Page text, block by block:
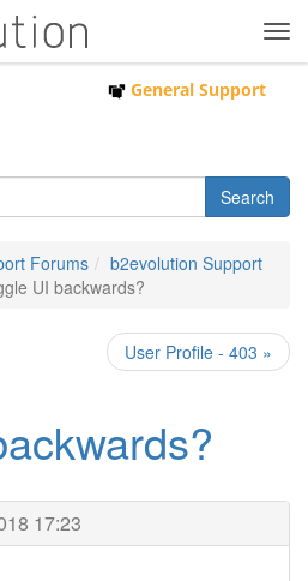
General Support
Forums
b2evolution Support
UI backwards?
User Profile - 403 »
17:23